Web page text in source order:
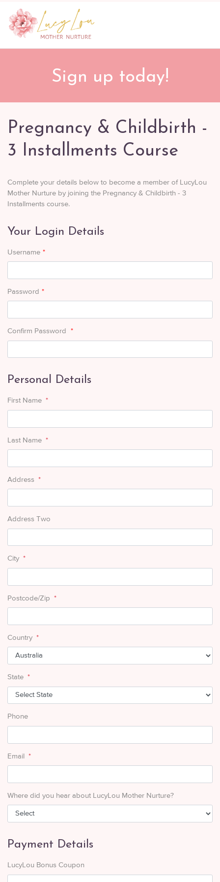
Sign up today!
Pregnancy & Childbirth -
3 Installments Course
Complete your details below to become a member of LucyLou
Mother Nurture by joining the Pregnancy & Childbirth - 3
Installments course.
Your Login Details
Username *
Password *
Confirm Password *
Personal Details
First Name *
Last Name *
Address *
Address Two
City *
Postcode/Zip *
Country *
State *
Phone
Email *
Where did you hear about LucyLou Mother Nurture?
Payment Details
LucyLou Bonus Coupon